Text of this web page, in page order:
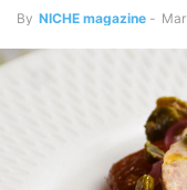
By NICHE magazine -